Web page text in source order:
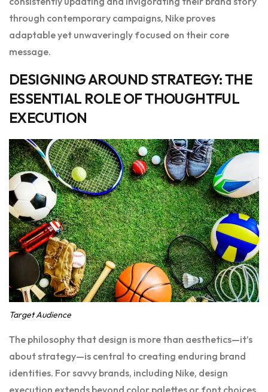
through contemporary campaigns, Nike proves
adaptable yet unwaveringly focused on their core
message.
DESIGNING AROUND STRATEGY: THE
ESSENTIAL ROLE OF THOUGHTFUL
EXECUTION
Target Audience
The philosophy that design is more than aesthetics—it’s
about strategy—is central to creating enduring brand
identities. For savvy brands, including Nike, design